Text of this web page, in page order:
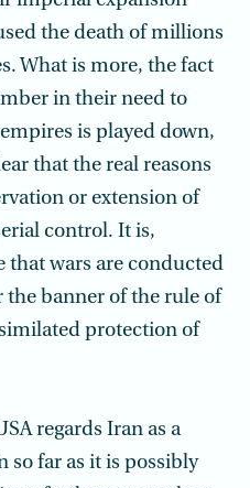
the death of millions
What is more, the fact
in their need to
is played down,
that the real reasons
or extension of
control. It is,
that wars are conducted
banner of the rule of
protection of
regards Iran as a
so far as it is possibly